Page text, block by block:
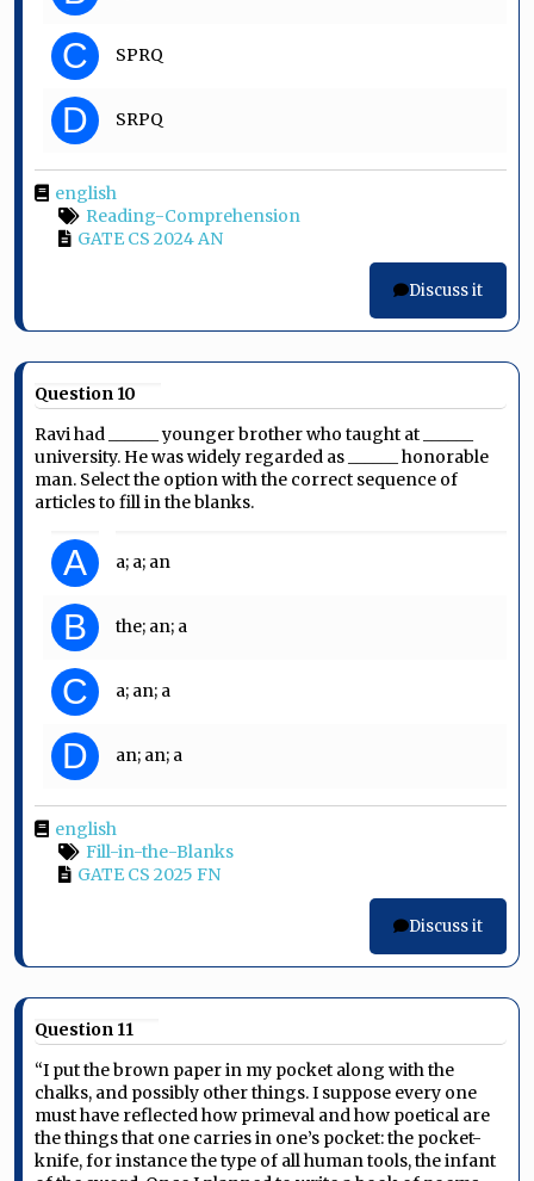
C SPRQ
D SRPQ
english
Reading-Comprehension
GATE CS 2024 AN
Discuss it
Question 10
Ravi had ______ younger brother who taught at ______
university. He was widely regarded as ______ honorable
man. Select the option with the correct sequence of
articles to fill in the blanks.
A a; a; an
B the; an; a
C a; an; a
D an; an; a
english
Fill-in-the-Blanks
GATE CS 2025 FN
Discuss it
Question 11
“I put the brown paper in my pocket along with the
chalks, and possibly other things. I suppose every one
must have reflected how primeval and how poetical are
the things that one carries in one’s pocket: the pocket-
knife, for instance the type of all human tools, the infant